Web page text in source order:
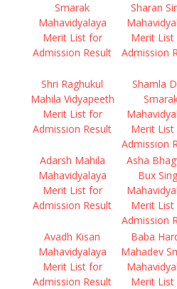
Smarak
Mahavidyalaya
Merit List for
Admission Result
Sharan
Merit
Admission
Shri Raghukul
Mahila Vidyapeeth
Merit List for
Admission Result
Shamla
Merit
Admission
Adarsh Mahila
Mahavidyalaya
Merit List for
Admission Result
Asha
Bux
Merit
Admission
Avadh Kisan
Mahavidyalaya
Merit List for
Admission Result
Baba
Mahadev
Merit